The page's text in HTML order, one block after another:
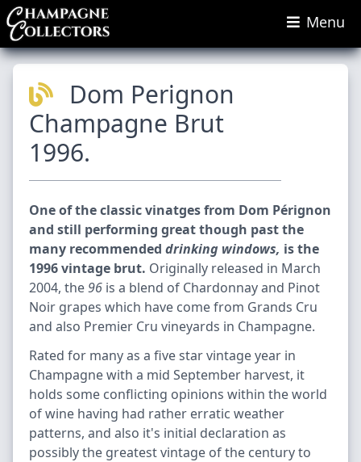
Menu
Dom Perignon
Champagne Brut
1996.
One of the classic vinatges from Dom Pérignon
and still performing great though past the
many recommended drinking windows, is the
1996 vintage brut. Originally released in March
2004, the96 is a blend of Chardonnay and Pinot
Noir grapes which have come from Grands Cru
and also Premier Cru vineyards in Champagne.
Rated for many as a five star vintage year in
Champagne with a mid September harvest, it
holds some conflicting opinions within the world
of wine having had rather erratic weather
patterns, and also it's initial declaration as
possibly the greatest vintage of the century to